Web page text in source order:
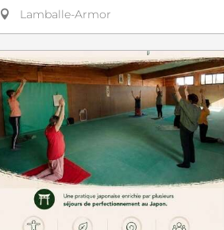
Lamballe-Armor